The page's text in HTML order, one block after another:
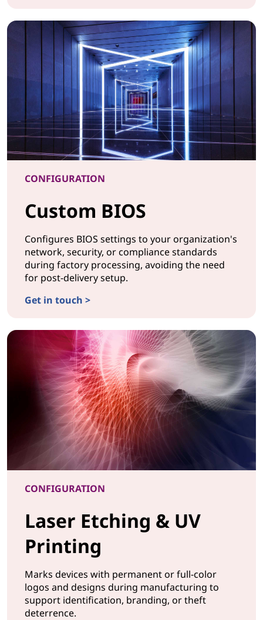
CONFIGURATION
Custom BIOS
Configures BIOS settings to your organization's
network, security, or compliance standards
during factory processing, avoiding the need
for post-delivery setup.
Get in touch >
CONFIGURATION
Laser Etching & UV
Printing
Marks devices with permanent or full-color
logos and designs during manufacturing to
support identification, branding, or theft
deterrence.